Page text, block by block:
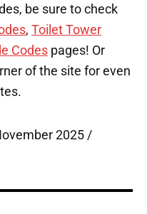
be sure to check
, Toilet Tower
Codes pages! Or
of the site for even